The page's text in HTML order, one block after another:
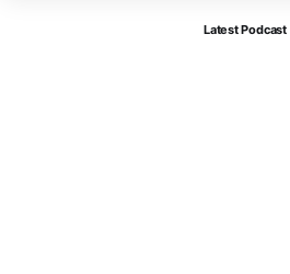
Latest Podcast